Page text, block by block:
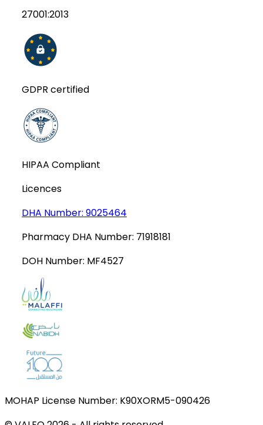
27001:2013
GDPR certified
HIPAA Compliant
Licences
DHA Number: 9025464
Pharmacy DHA Number: 71918181
DOH Number: MF4527
MOHAP License Number: K90XORM5-090426